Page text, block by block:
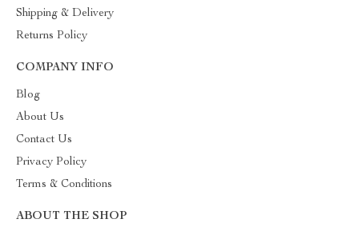
Shipping & Delivery
Returns Policy
COMPANY INFO
Blog
About Us
Contact Us
Privacy Policy
Terms & Conditions
ABOUT THE SHOP